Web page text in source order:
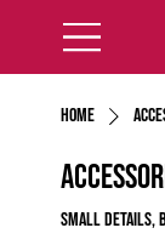
Home
Small details,